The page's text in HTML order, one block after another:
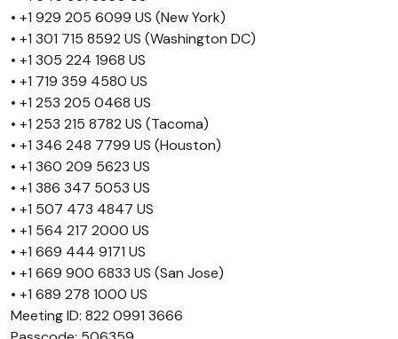
• +1 929 205 6099 US (New York)
• +1 301 715 8592 US (Washington DC)
• +1 305 224 1968 US
• +1 719 359 4580 US
• +1 253 205 0468 US
• +1 253 215 8782 US (Tacoma)
• +1 346 248 7799 US (Houston)
• +1 360 209 5623 US
• +1 386 347 5053 US
• +1 507 473 4847 US
• +1 564 217 2000 US
• +1 669 444 9171 US
• +1 669 900 6833 US (San Jose)
• +1 689 278 1000 US
Meeting ID: 822 0991 3666